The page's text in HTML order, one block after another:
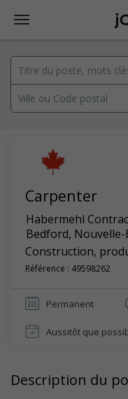
Carpenter
Habermehl
Bedford, Nouvelle-
Construction,
Référence : 49598262
Permanent
Aussitôt que
Description du